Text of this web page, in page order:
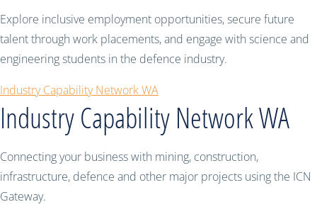
Explore inclusive employment opportunities, secure future
talent through work placements, and engage with science and
engineering students in the defence industry.
Industry Capability Network WA
Industry Capability Network WA
Connecting your business with mining, construction,
infrastructure, defence and other major projects using the ICN
Gateway.